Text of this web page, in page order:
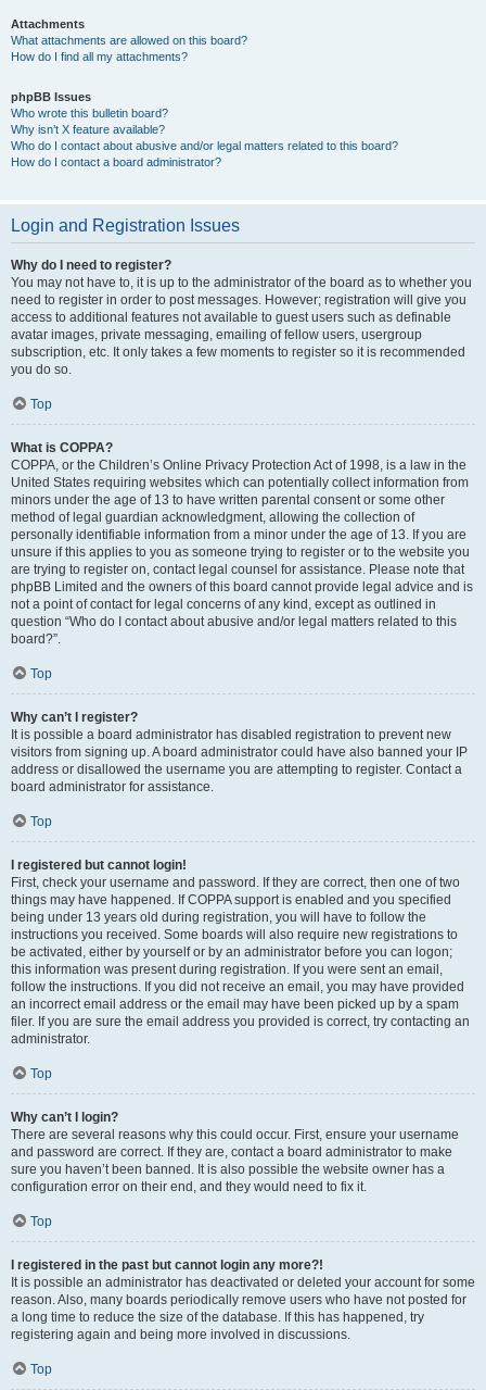
Attachments
What attachments are allowed on this board?
How do I find all my attachments?
phpBB Issues
Who wrote this bulletin board?
Why isn’t X feature available?
Who do I contact about abusive and/or legal matters related to this board?
How do I contact a board administrator?
Login and Registration Issues
Why do I need to register?
You may not have to, it is up to the administrator of the board as to whether you
need to register in order to post messages. However; registration will give you
access to additional features not available to guest users such as definable
avatar images, private messaging, emailing of fellow users, usergroup
subscription, etc. It only takes a few moments to register so it is recommended
you do so.
Top
What is COPPA?
COPPA, or the Children’s Online Privacy Protection Act of 1998, is a law in the
United States requiring websites which can potentially collect information from
minors under the age of 13 to have written parental consent or some other
method of legal guardian acknowledgment, allowing the collection of
personally identifiable information from a minor under the age of 13. If you are
unsure if this applies to you as someone trying to register or to the website you
are trying to register on, contact legal counsel for assistance. Please note that
phpBB Limited and the owners of this board cannot provide legal advice and is
not a point of contact for legal concerns of any kind, except as outlined in
question “Who do I contact about abusive and/or legal matters related to this
board?”.
Top
Why can’t I register?
It is possible a board administrator has disabled registration to prevent new
visitors from signing up. A board administrator could have also banned your IP
address or disallowed the username you are attempting to register. Contact a
board administrator for assistance.
Top
I registered but cannot login!
First, check your username and password. If they are correct, then one of two
things may have happened. If COPPA support is enabled and you specified
being under 13 years old during registration, you will have to follow the
instructions you received. Some boards will also require new registrations to
be activated, either by yourself or by an administrator before you can logon;
this information was present during registration. If you were sent an email,
follow the instructions. If you did not receive an email, you may have provided
an incorrect email address or the email may have been picked up by a spam
filer. If you are sure the email address you provided is correct, try contacting an
administrator.
Top
Why can’t I login?
There are several reasons why this could occur. First, ensure your username
and password are correct. If they are, contact a board administrator to make
sure you haven’t been banned. It is also possible the website owner has a
configuration error on their end, and they would need to fix it.
Top
I registered in the past but cannot login any more?!
It is possible an administrator has deactivated or deleted your account for some
reason. Also, many boards periodically remove users who have not posted for
a long time to reduce the size of the database. If this has happened, try
registering again and being more involved in discussions.
Top